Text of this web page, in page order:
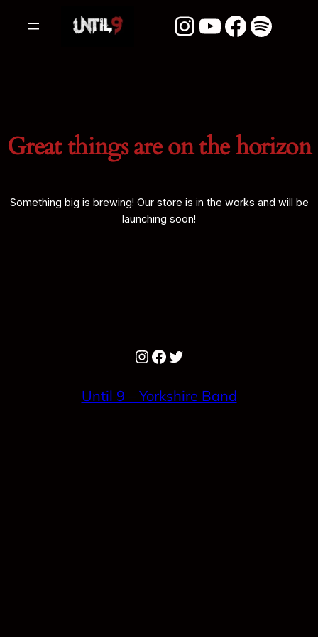
InstagramYouTube Facebook Spotify
Great things are on the horizon
Something big is brewing! Our store is in the works and will be
launching soon!
Instagram
Facebook
Twitter
Until 9 – Yorkshire Band